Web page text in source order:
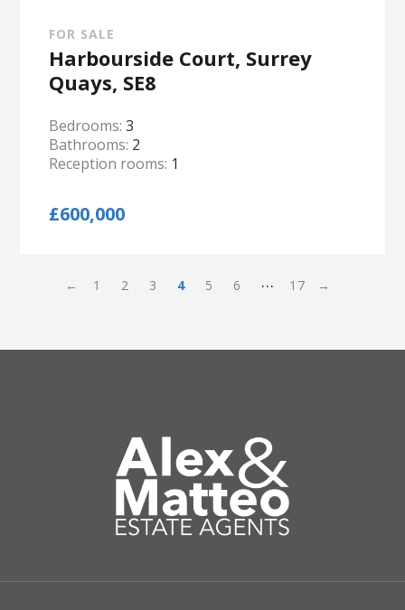
FOR SALE
Harbourside Court, Surrey
Quays, SE8
Bedrooms:3
Bathrooms: 2
Reception rooms: 1
£600,000
← 1 2 3 4 5 6 … 17 →